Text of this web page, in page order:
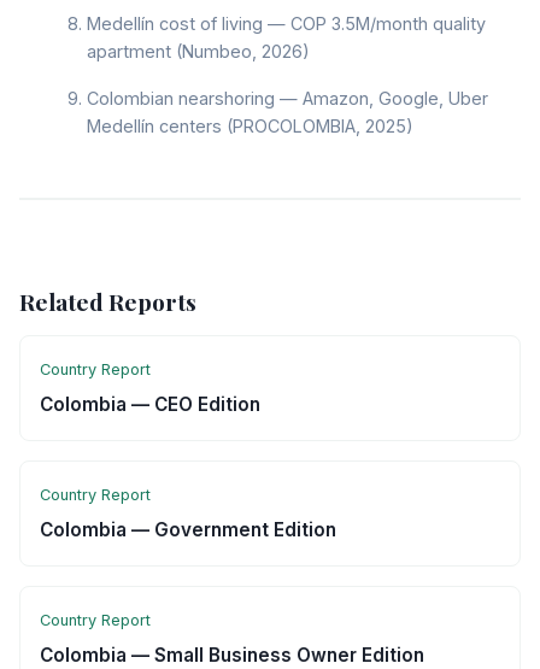
Medellín cost of living — COP 3.5M/month quality
apartment (Numbeo, 2026)
Colombian nearshoring — Amazon, Google, Uber
Medellín centers (PROCOLOMBIA, 2025)
Related Reports
Country Report
Colombia — CEO Edition
Country Report
Colombia — Government Edition
Country Report
Colombia — Small Business Owner Edition